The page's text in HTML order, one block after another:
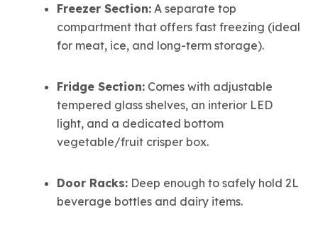
Freezer Section: A separate top
compartment that offers fast freezing (ideal
for meat, ice, and long-term storage).
Fridge Section: Comes with adjustable
tempered glass shelves, an interior LED
light, and a dedicated bottom
vegetable/fruit crisper box.
Door Racks: Deep enough to safely hold 2L
beverage bottles and dairy items.